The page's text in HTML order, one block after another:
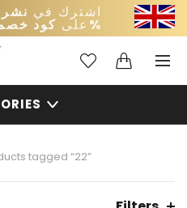
اشترك في
على كود خصم 5%
0
tagged “22”